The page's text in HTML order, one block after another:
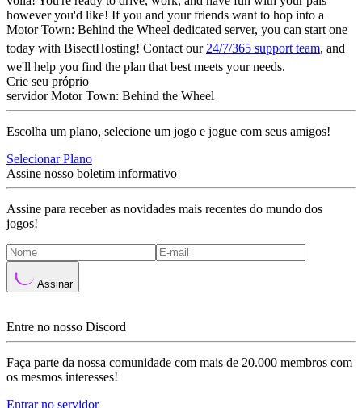
however you'd like! If you and your friends want to hop into a
Motor Town: Behind the Wheel dedicated server, you can start one
today with BisectHosting! Contact our 24/7/365 support team, and
we'll help you find the plan that best meets your needs.
Crie seu próprio
servidor Motor Town: Behind the Wheel
Escolha um plano, selecione um jogo e jogue com seus amigos!
Selecionar Plano
Assine nosso boletim informativo
Assine para receber as novidades mais recentes do mundo dos
jogos!
Assinar
Entre no nosso Discord
Faça parte da nossa comunidade com mais de 20.000 membros com
os mesmos interesses!
Entrar no servidor